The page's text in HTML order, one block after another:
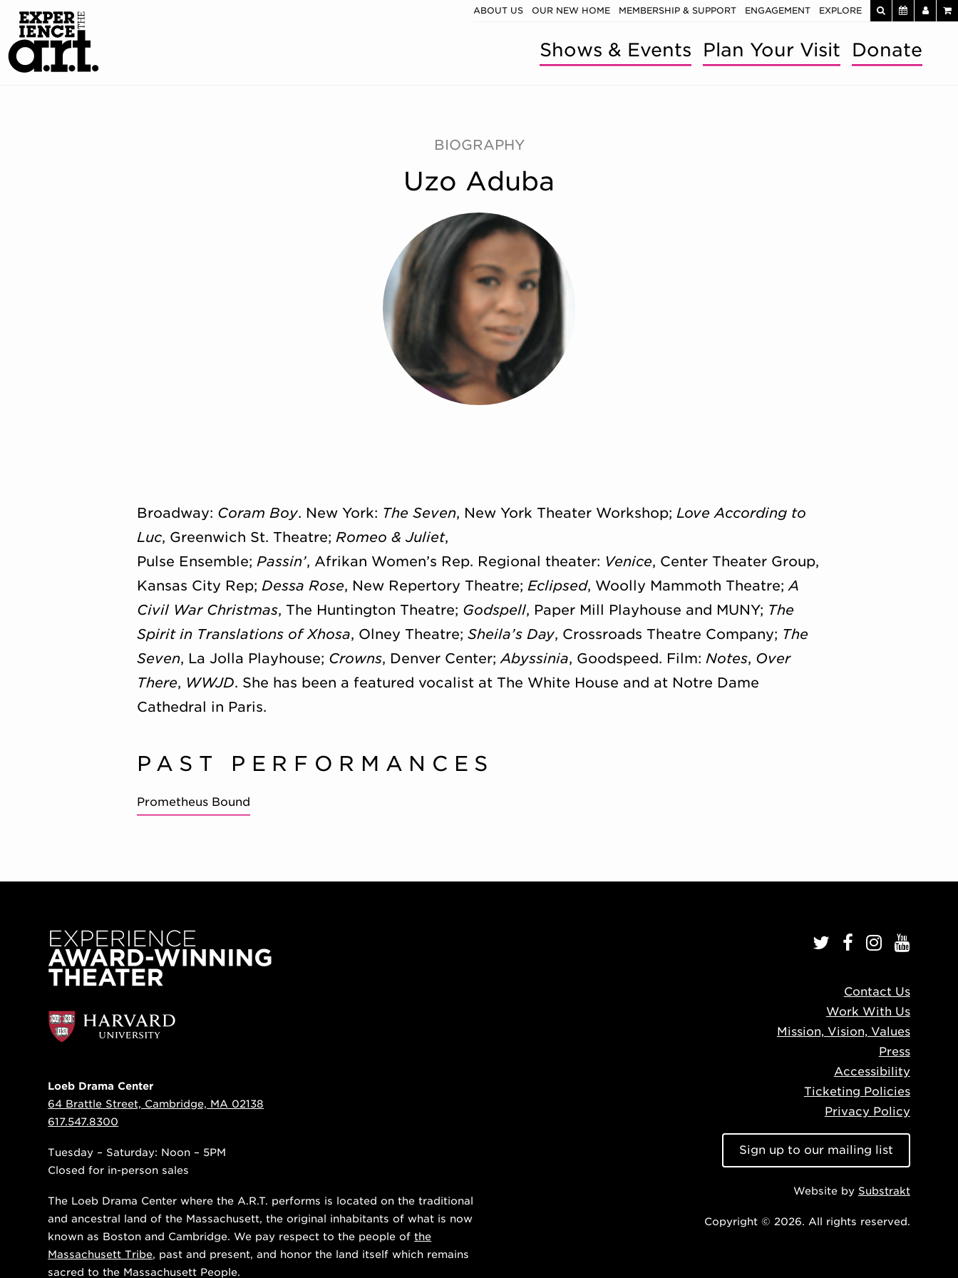
ABOUT US OUR NEW HOME MEMBERSHIP & SUPPORT ENGAGEMENT EXPLORE
Shows & Events Plan Your Visit Donate
BIOGRAPHY
Uzo Aduba
Broadway: Coram Boy. New York: The Seven, New York Theater Workshop; Love According to
Luc, Greenwich St. Theatre; Romeo & Juliet,
Pulse Ensemble; Passin’, Afrikan Women’s Rep. Regional theater: Venice, Center Theater Group,
Kansas City Rep; Dessa Rose, New Repertory Theatre; Eclipsed, Woolly Mammoth Theatre; A
Civil War Christmas, The Huntington Theatre; Godspell, Paper Mill Playhouse and MUNY; The
Spirit in Translations of Xhosa, Olney Theatre; Sheila’s Day, Crossroads Theatre Company; The
Seven, La Jolla Playhouse; Crowns, Denver Center; Abyssinia, Goodspeed. Film: Notes, Over
There, WWJD. She has been a featured vocalist at The White House and at Notre Dame
Cathedral in Paris.
PAST PERFORMANCES
Prometheus Bound
Loeb Drama Center
64 Brattle Street, Cambridge, MA 02138
617.547.8300
Tuesday – Saturday: Noon – 5PM
Closed for in-person sales
The Loeb Drama Center where the A.R.T. performs is located on the traditional
and ancestral land of the Massachusett, the original inhabitants of what is now
known as Boston and Cambridge. We pay respect to the people ofthe
Massachusett Tribe, past and present, and honor the land itself which remains
sacred to the Massachusett People.
Contact Us
Work With Us
Mission, Vision, Values
Press
Accessibility
Ticketing Policies
Privacy Policy
Sign up to our mailing list
Website by Substrakt
Copyright © 2026. All rights reserved.